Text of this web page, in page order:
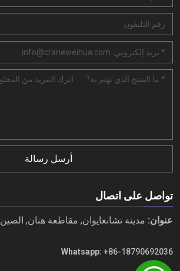
أرسل رسالة
تواصل على اتصال
عنوان: مدينة تشانغايوان, مقاطعة هنان, الصين.
Whatsapp: +86-18790692036